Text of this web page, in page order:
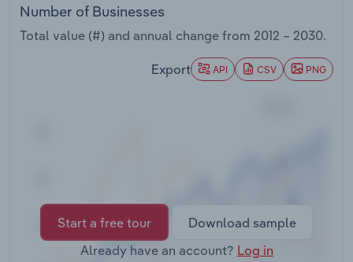
Number of Businesses
Total value (#) and annual change from 2012 – 2030.
Export API CSV PNG
Start a free tour
Download sample
Already have an account? Log in
Utilities